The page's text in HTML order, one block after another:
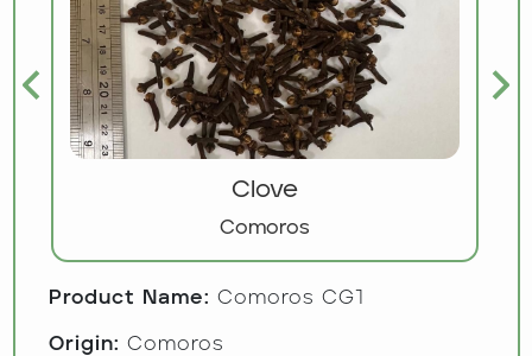
Clove
Comoros
Product Name: Comoros CG1
Origin: Comoros